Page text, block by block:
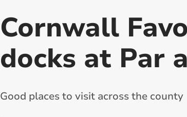
Cornwall
docks at Par
Good places to visit across the county